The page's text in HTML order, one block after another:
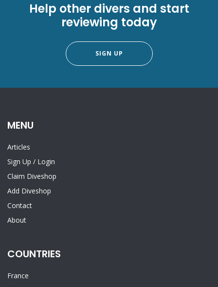
Help other divers and start
reviewing today
SIGN UP
MENU
Articles
Sign Up / Login
Claim Diveshop
Add Diveshop
Contact
About
COUNTRIES
France